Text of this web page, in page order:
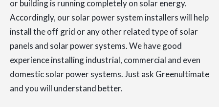
or building is running completely on solar energy.
Accordingly, our solar power system installers will help
install the off grid or any other related type of solar
panels and solar power systems. We have good
experience installing industrial, commercial and even
domestic solar power systems. Just ask Greenultimate
and you will understand better.